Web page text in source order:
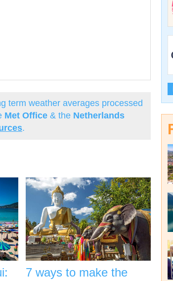
term weather averages processed
Met Office & the Netherlands
.
7 ways to make the